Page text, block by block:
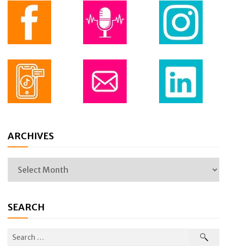
ARCHIVES
SEARCH